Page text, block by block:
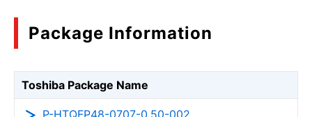
Package Information
Toshiba Package Name
P-HTQFP48-0707-0.50-002